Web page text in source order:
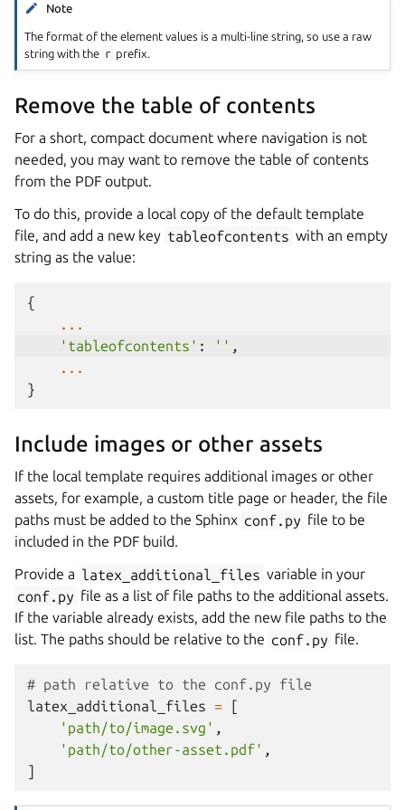
Note
The format of the element values is a multi-line string, so use a raw
string with the r prefix.
Remove the table of contents
For a short, compact document where navigation is not
needed, you may want to remove the table of contents
from the PDF output.
To do this, provide a local copy of the default template
file, and add a new key tableofcontents with an empty
string as the value:
{
...
'tableofcontents' : '' ,
...
}
Include images or other assets
If the local template requires additional images or other
assets, for example, a custom title page or header, the file
paths must be added to the Sphinx conf.py file to be
included in the PDF build.
Provide a latex_additional_files variable in your
conf.py file as a list of file paths to the additional assets.
If the variable already exists, add the new file paths to the
list. The paths should be relative to the conf.py file.
# path relative to the conf.py file
latex_additional_files =
[
'path/to/image.svg' ,
'path/to/other-asset.pdf' ,
]